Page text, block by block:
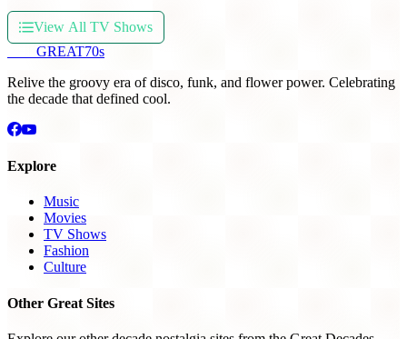
View All TV Shows
GREAT70s
Relive the groovy era of disco, funk, and flower power. Celebrating
the decade that defined cool.
Explore
Music
Movies
TV Shows
Fashion
Culture
Other Great Sites